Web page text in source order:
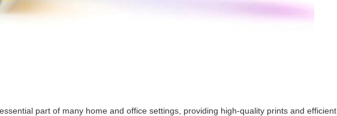
part of many home and office settings, providing high-quality prints and efficient